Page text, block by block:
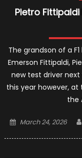
Pietro Fittipaldi
The grandson of a
Emerson Fittipaldi,
new test driver next
this year however,
the
Posted
March 24, 2026